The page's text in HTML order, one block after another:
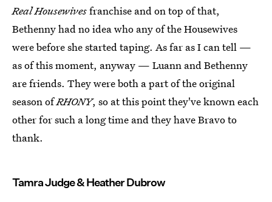
Real Housewivesfranchise and on top of that,
Bethenny had no idea who any of the Housewives
were before she started taping. As far as I can tell —
as of this moment, anyway — Luann and Bethenny
are friends. They were both a part of the original
season ofRHONY, so at this point they've known each
other for such a long time and they have Bravo to
thank.
Tamra Judge & Heather Dubrow